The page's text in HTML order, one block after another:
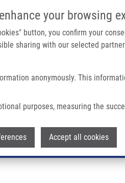
your browsing
button, you confirm your
sharing with our selected
anonymously. This
purposes, measuring the
Accept all cookies
Main
of Extracellular RNA From Plasma EVs By
of